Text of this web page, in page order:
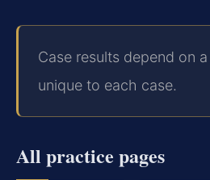
Case results depend on
unique to each case.
All practice pages